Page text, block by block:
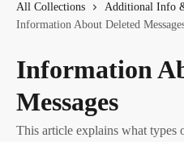
All Collections Additional Info
Information About Deleted
Information
Messages
This article explains what types